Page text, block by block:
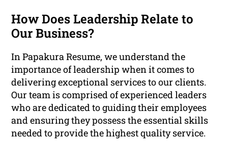
How Does Leadership Relate to
Our Business?
In Papakura Resume, we understand the
importance of leadership when it comes to
delivering exceptional services to our clients.
Our team is comprised of experienced leaders
who are dedicated to guiding their employees
and ensuring they possess the essential skills
needed to provide the highest quality service.